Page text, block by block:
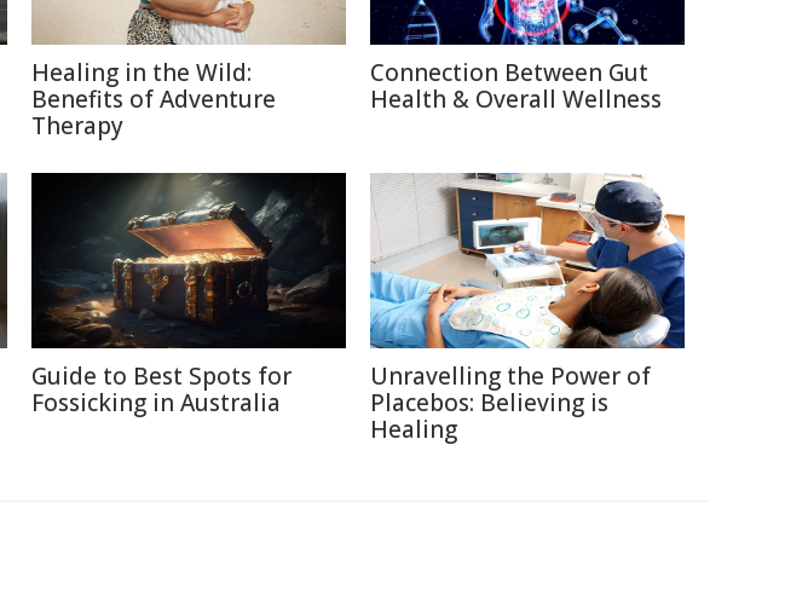
Healing in the Wild:
Benefits of Adventure
Therapy
Connection Between Gut
Health & Overall Wellness
Guide to Best Spots for
Fossicking in Australia
Unravelling the Power of
Placebos: Believing is
Healing